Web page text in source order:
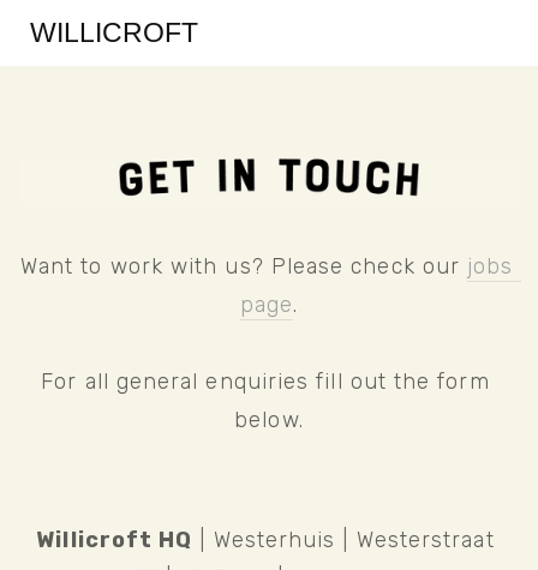
WILLICROFT
Want to work with us? Please check our jobs
page.
For all general enquiries fill out the form
below.
Willicroft HQ
| Westerhuis | Westerstraat